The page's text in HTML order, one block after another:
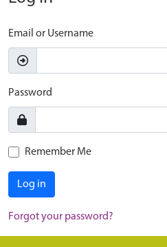
Email or Username
Password
Remember Me
Log in
Forgot your password?